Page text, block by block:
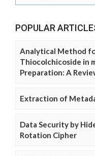
POPULAR
Analytical Method
Thiocolchicoside in
Preparation: A
Extraction of
Data Security by
Rotation Cipher